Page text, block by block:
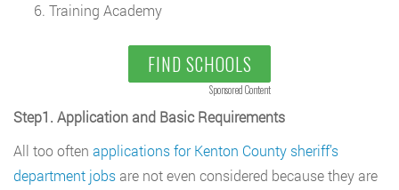
Training Academy
FIND SCHOOLS
Sponsored Content
Step1. Application and Basic Requirements
All too often applications for Kenton County sheriff’s
department jobs are not even considered because they are